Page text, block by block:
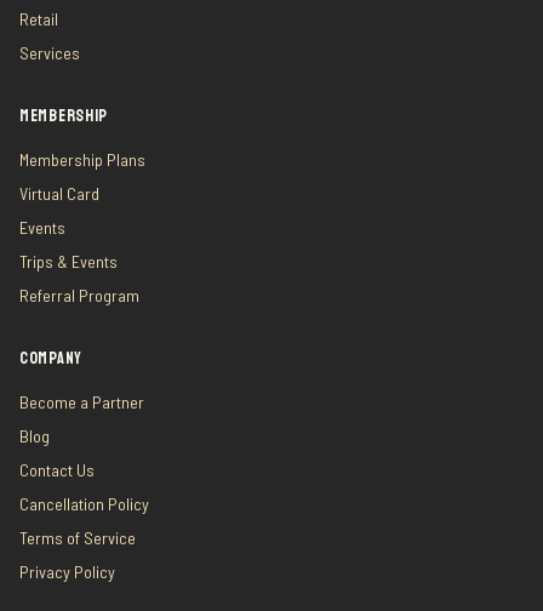
Retail
Services
MEMBERSHIP
Membership Plans
Virtual Card
Events
Trips & Events
Referral Program
COMPANY
Become a Partner
Blog
Contact Us
Cancellation Policy
Terms of Service
Privacy Policy